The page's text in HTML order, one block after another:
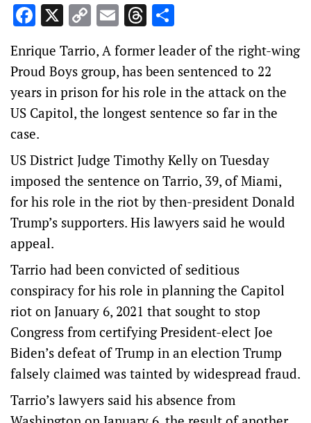
Facebook
X Copy
Link
EmailThreads
Enrique Tarrio, A former leader of the right-wing
Proud Boys group, has been sentenced to 22
years in prison for his role in the attack on the
US Capitol, the longest sentence so far in the
case.
US District Judge Timothy Kelly on Tuesday
imposed the sentence on Tarrio, 39, of Miami,
for his role in the riot by then-president Donald
Trump’s supporters. His lawyers said he would
appeal.
Tarrio had been convicted of seditious
conspiracy for his role in planning the Capitol
riot on January 6, 2021 that sought to stop
Congress from certifying President-elect Joe
Biden’s defeat of Trump in an election Trump
falsely claimed was tainted by widespread fraud.
Tarrio’s lawyers said his absence from